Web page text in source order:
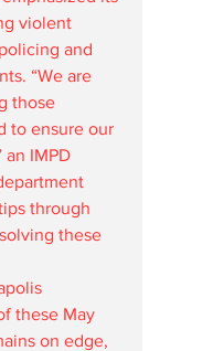
violent
and
“We are
those
to ensure our
an IMPD
through
these
these May
on edge,